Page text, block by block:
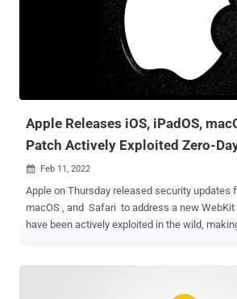
researchers said in a new paper titled
BLE Location Tracking Attacks on Mobile Devices." The
made possible due to the ubiquitous nature of
(BLE) beacons that are continuously
to enable crucial functions such as contact
health emergencie...
Apple Releases iOS, iPadOS,
Patch Actively Exploited Zero-
 Feb 11, 2022
Apple on Thursday released security updates
macOS , and Safari to address a new
have been actively exploited in the wild,
be exploited by a piece of specially crafted